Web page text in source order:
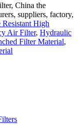
China the
suppliers, factory,
High
Air Filter, Hydraulic
Filter Material,